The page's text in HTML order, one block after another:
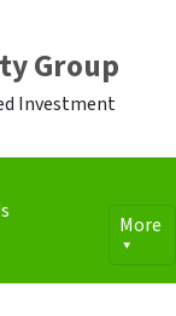
Group
Investment
More